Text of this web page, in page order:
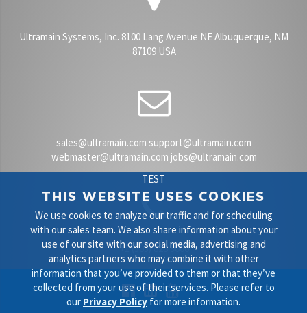
TEST
THIS WEBSITE USES COOKIES
We use cookies to analyze our traffic and for scheduling
with our sales team. We also share information about your
use of our site with our social media, advertising and
analytics partners who may combine it with other
information that you’ve provided to them or that they’ve
collected from your use of their services. Please refer to
our Privacy Policy for more information.
Ultramain Systems, Inc. 8100 Lang Avenue NE Albuquerque, NM
87109 USA
sales@ultramain.com support@ultramain.com
webmaster@ultramain.com jobs@ultramain.com
+1 (505) 828 9000